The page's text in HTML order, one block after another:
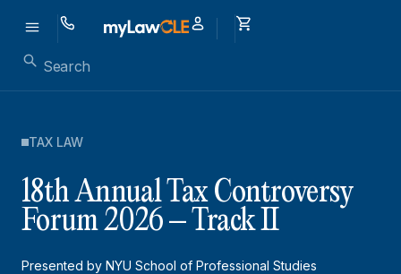
TAX LAW
18th Annual Tax Controversy
Forum 2026 – Track II
Presented by NYU School of Professional Studies